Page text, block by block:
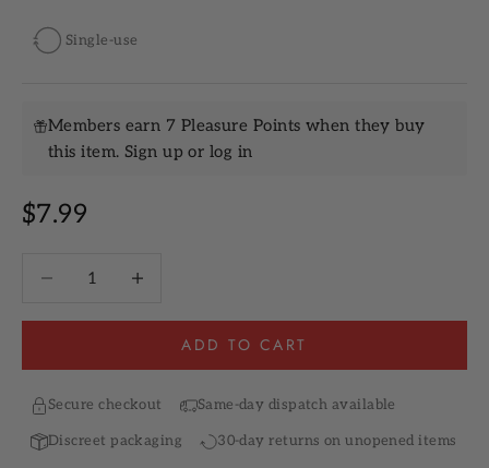
Single-use
Members earn 7 Pleasure Points when they buy
this item. Sign up or log in
Sale price
$7.99
ADD TO CART
Secure checkout Same-day dispatch available
Discreet packaging 30-day returns on unopened items